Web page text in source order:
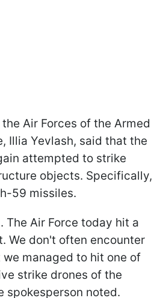
Air Forces of the Armed
Illia Yevlash, said that the
attempted to strike
objects. Specifically,
59 missiles.
The Air Force today hit a
We don't often encounter
managed to hit one of
strike drones of the
spokesperson noted.